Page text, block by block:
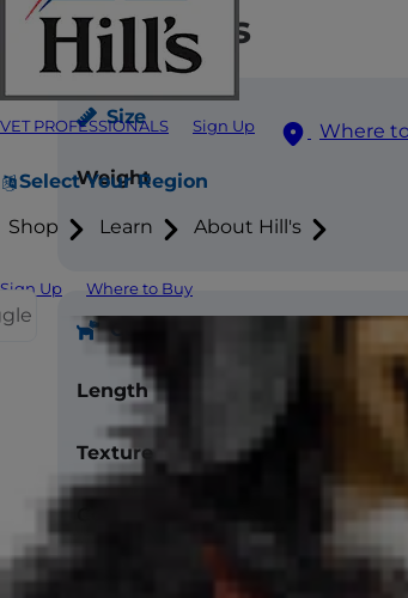
VET PROFESSIONALS Sign Up Where
Select Your Region
Shop Learn About Hill's
Sign Up Where to Buy
Attributes
Size
Weight
Coat
Length
Texture